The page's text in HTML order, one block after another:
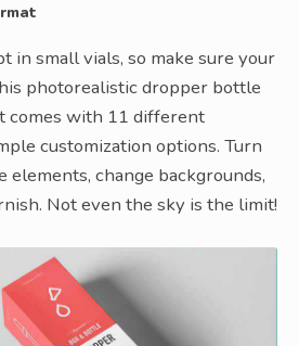
in small vials, so make sure your
photorealistic dropper bottle
comes with 11 different
customization options. Turn
elements, change backgrounds,
Not even the sky is the limit!